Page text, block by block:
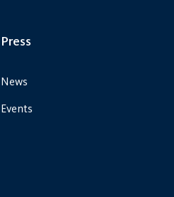
Press
News
Events